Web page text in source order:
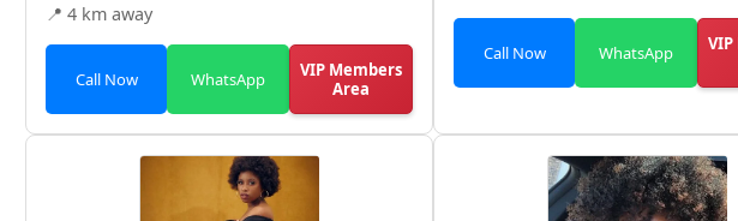
📍 4 km away
Call Now WhatsApp
VIP Members
Area
Call Now WhatsApp